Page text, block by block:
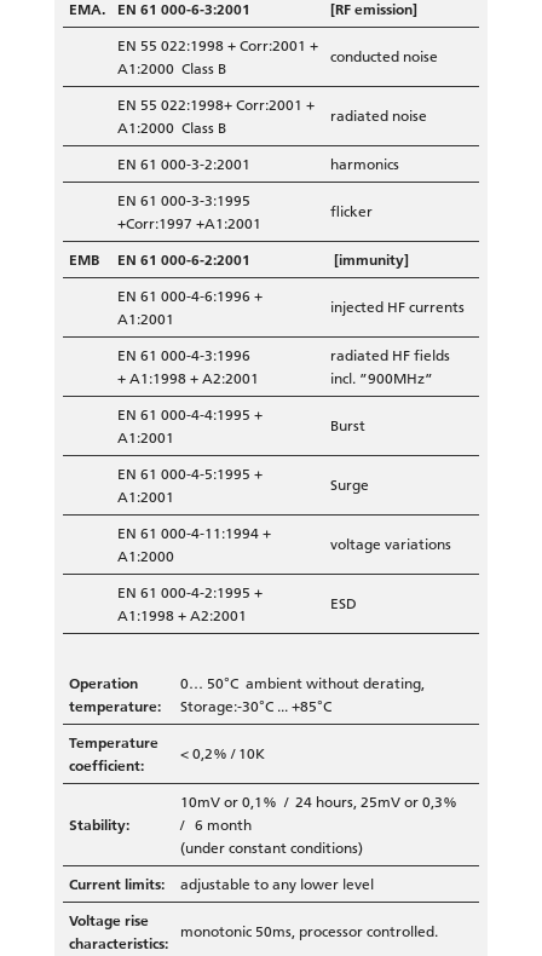
EMA. EN 61 000-6-3:2001
[RF emission]
EN 55 022:1998 + Corr:2001 +
A1:2000 Class B
conducted noise
EN 55 022:1998+ Corr:2001 +
A1:2000 Class B
radiated noise
EN 61 000-3-2:2001
harmonics
EN 61 000-3-3:1995
+Corr:1997 +A1:2001
flicker
EMB EN 61 000-6-2:2001
[immunity]
EN 61 000-4-6:1996 +
A1:2001
injected HF currents
EN 61 000-4-3:1996
+ A1:1998 + A2:2001
radiated HF fields
incl. ”900MHz”
EN 61 000-4-4:1995 +
A1:2001
Burst
EN 61 000-4-5:1995 +
A1:2001
Surge
EN 61 000-4-11:1994 +
A1:2000
voltage variations
EN 61 000-4-2:1995 +
A1:1998 + A2:2001
ESD
Operation
temperature:
0… 50°C ambient without derating,
Storage:-30°C ... +85°C
Temperature
coefficient:
< 0,2% / 10K
Stability:
10mV or 0,1% / 24 hours, 25mV or 0,3%
/ 6 month
(under constant conditions)
Current limits:
adjustable to any lower level
Voltage rise
characteristics:
monotonic 50ms, processor controlled.